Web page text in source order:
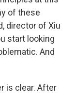
of these
director of Xiu
start looking
And
is clear. After